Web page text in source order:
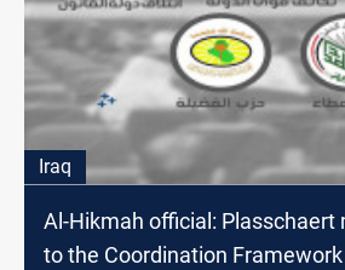
Iraq
Al-Hikmah official: Plasschaert
to the Coordination Framework